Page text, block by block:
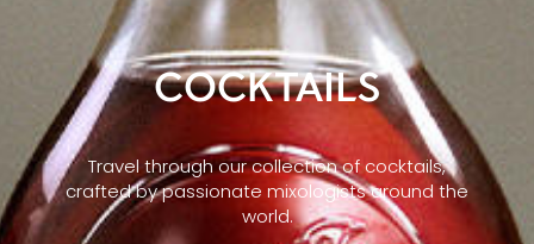
COCKTAILS
Travel through our collection of cocktails,
crafted by passionate mixologists around the
world.